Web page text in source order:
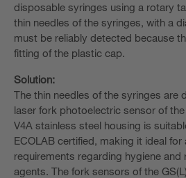
disposable syringes using a rotary
thin needles of the syringes, with a
must be reliably detected because
fitting of the plastic cap.
Solution:
The thin needles of the syringes are
laser fork photoelectric sensor of
V4A stainless steel housing is
ECOLAB certified, making it ideal
requirements regarding hygiene and
agents. The fork sensors of the